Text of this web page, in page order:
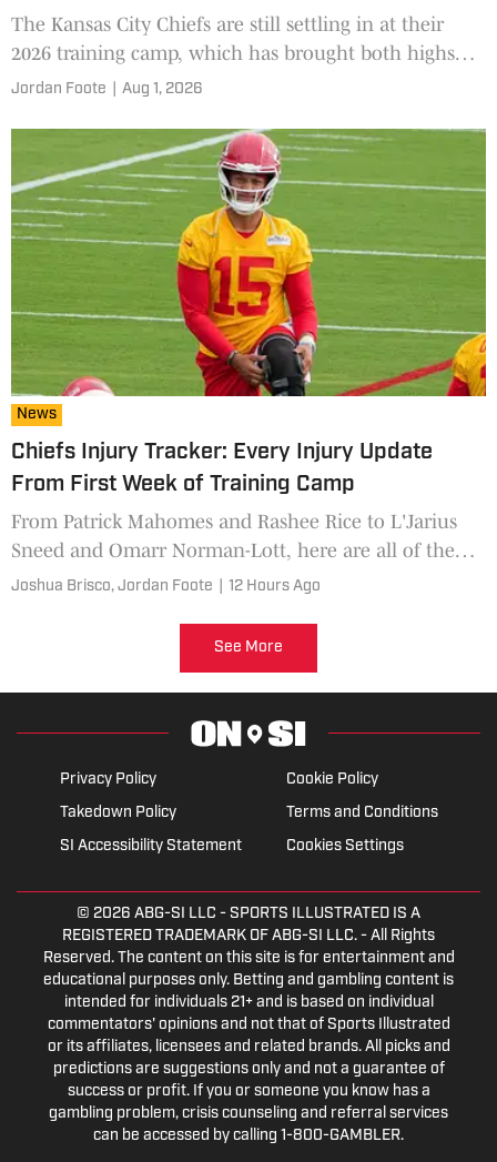
The Kansas City Chiefs are still settling in at their
2026 training camp, which has brought both highs
and lows in the first several days.
Jordan Foote Aug 1, 2026
News
Chiefs Injury Tracker: Every Injury Update
From First Week of Training Camp
From Patrick Mahomes and Rashee Rice to L'Jarius
Sneed and Omarr Norman-Lott, here are all of the
injuries to know from Kansas City Chiefs training
Joshua Brisco, Jordan Foote 12 Hours Ago
See More
Privacy Policy
Cookie Policy
Takedown Policy
Terms and Conditions
SI Accessibility Statement
Cookies Settings
© 2026 ABG-SI LLC - SPORTS ILLUSTRATED IS A
REGISTERED TRADEMARK OF ABG-SI LLC. - All Rights
Reserved. The content on this site is for entertainment and
educational purposes only. Betting and gambling content is
intended for individuals 21+ and is based on individual
commentators' opinions and not that of Sports Illustrated
or its affiliates, licensees and related brands. All picks and
predictions are suggestions only and not a guarantee of
success or profit. If you or someone you know has a
gambling problem, crisis counseling and referral services
can be accessed by calling 1-800-GAMBLER.